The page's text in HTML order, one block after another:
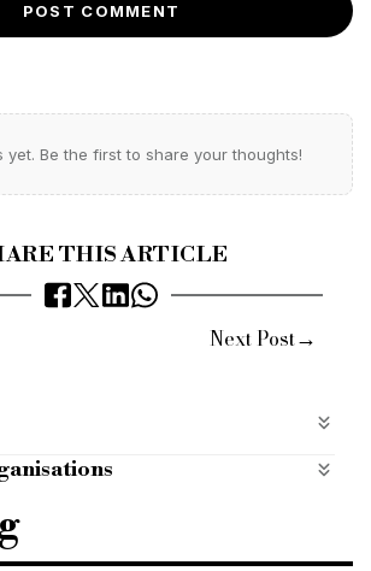
POST COMMENT
yet. Be the first to share your thoughts!
THIS ARTICLE
Next Post→
Politics
Authority